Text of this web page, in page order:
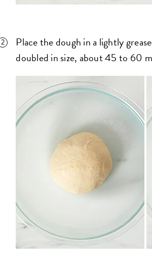
Place the dough in a lightly
doubled in size, about 45 to 60